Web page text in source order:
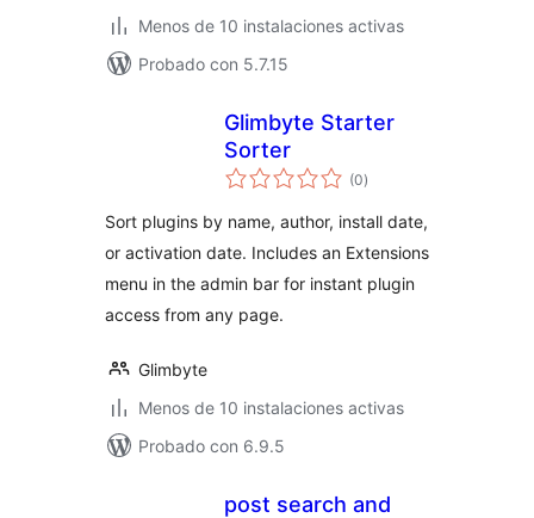
Menos de 10 instalaciones activas
Probado con 5.7.15
Glimbyte Starter
Sorter
(0total
de
)
Sort plugins by name, author, install date,
or activation date. Includes an Extensions
menu in the admin bar for instant plugin
access from any page.
Glimbyte
Menos de 10 instalaciones activas
Probado con 6.9.5
post search and